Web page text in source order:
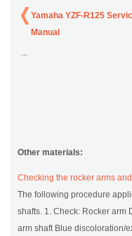
Yamaha YZF-R125
Manual
...
Other materials:
Checking the rocker arms
The following procedure
shafts. 1. Check: Rocker arm
arm shaft Blue discoloration/